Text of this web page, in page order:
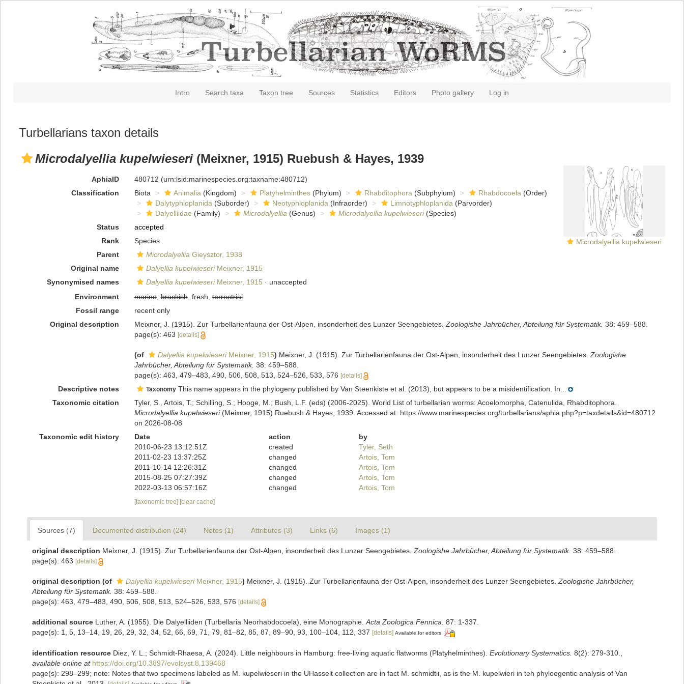
Intro Search taxa Taxon tree Sources Statistics Editors Photo gallery Log in
Turbellarians taxon details
Microdalyellia kupelwieseri (Meixner, 1915) Ruebush & Hayes, 1939
Microdalyellia kupelwieseri
AphiaID 480712 (urn:lsid:marinespecies.org:taxname:480712)
Classification
Biota Animalia (Kingdom) Platyhelminthes(Phylum) Rhabditophora (Subphylum) Rhabdocoela (Order)
Dalytyphloplanida (Suborder) Neotyphloplanida (Infraorder) Limnotyphloplanida (Parvorder)
Dalyelliidae (Family) Microdalyellia (Genus) Microdalyellia kupelwieseri(Species)
Status
accepted
Rank
Species
Parent
Microdalyellia Gieysztor, 1938
Original name
Dalyellia kupelwieseriMeixner, 1915
Synonymised names
Dalyellia kupelwieseriMeixner, 1915 · unaccepted
Environment
marine,brackish, fresh,terrestrial
Fossil range
recent only
Original description
Meixner, J. (1915). Zur Turbellarienfauna der Ost-Alpen, insonderheit des Lunzer Seengebietes. Zoologishe Jahrbücher, Abteilung für Systematik. 38: 459–588.
page(s): 463 [details]
(of Dalyellia kupelwieseriMeixner, 1915) Meixner, J. (1915). Zur Turbellarienfauna der Ost-Alpen, insonderheit des Lunzer Seengebietes. Zoologishe
Jahrbücher, Abteilung für Systematik. 38: 459–588.
page(s): 463, 479–483, 490, 506, 508, 513, 524–526, 533, 576 [details]
Descriptive notes TaxonomyThis name appears in the phylogeny published by Van Steenkiste et al. (2013), but appears to be a misidentification. In...
Taxonomic citation
Tyler, S., Artois, T.; Schilling, S.; Hooge, M.; Bush, L.F. (eds) (2006-2025). World List of turbellarian worms: Acoelomorpha, Catenulida, Rhabditophora.
Microdalyellia kupelwieseri(Meixner, 1915) Ruebush & Hayes, 1939. Accessed at: https://www.marinespecies.org/turbellarians/aphia.php?p=taxdetails&id=480712
on 2026-08-08
Taxonomic edit history
Date action
by
2010-06-23 13:12:51Z
created
Tyler, Seth
2011-02-23 13:37:25Z
changed
Artois, Tom
2011-10-14 12:26:31Z
changed
Artois, Tom
2015-08-25 07:27:39Z
changed
Artois, Tom
2022-03-13 06:57:16Z
changed Artois, Tom
[taxonomic tree] [clear cache]
Sources (7) Documented distribution (24) Notes (1) Attributes (3) Links (6) Images (1)
original description Meixner, J. (1915). Zur Turbellarienfauna der Ost-Alpen, insonderheit des Lunzer Seengebietes. Zoologishe Jahrbücher, Abteilung für Systematik. 38: 459–588.
page(s): 463 [details]
original description (of Dalyellia kupelwieseriMeixner, 1915) Meixner, J. (1915). Zur Turbellarienfauna der Ost-Alpen, insonderheit des Lunzer Seengebietes. Zoologishe Jahrbücher,
Abteilung für Systematik. 38: 459–588.
page(s): 463, 479–483, 490, 506, 508, 513, 524–526, 533, 576 [details]
additional source Luther, A. (1955). Die Dalyelliiden (Turbellaria Neorhabdocoela), eine Monographie. Acta Zoologica Fennica. 87: 1-337.
page(s): 1, 5, 13–14, 19, 26, 29, 32, 34, 52, 66, 69, 71, 79, 81–82, 85, 87, 89–90, 93, 100–104, 112, 337 [details] Available for editors
identification resource Diez, Y. L.; Schmidt-Rhaesa, A. (2024). Little neighbours in Hamburg: free-living aquatic flatworms (Platyhelminthes). Evolutionary Systematics. 8(2): 279-310.
available online at https://doi.org/10.3897/evolsyst.8.139468
page(s): 298–299; note: Notes that two specimens labeled as M. kupelwieseri in the UHasselt collection are in fact M. schmidtii, as is the M. kupelwieri in teh phyloegentic analysis of Van